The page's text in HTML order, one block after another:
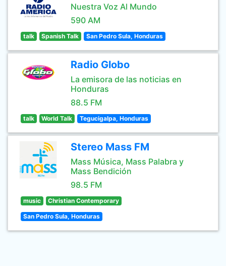
Nuestra Voz Al Mundo
590 AM
talk Spanish Talk San Pedro Sula, Honduras
Radio Globo
La emisora de las noticias en
Honduras
88.5 FM
talk World Talk Tegucigalpa, Honduras
Stereo Mass FM
Mass Música, Mass Palabra y
Mass Bendición
98.5 FM
music Christian Contemporary
San Pedro Sula, Honduras